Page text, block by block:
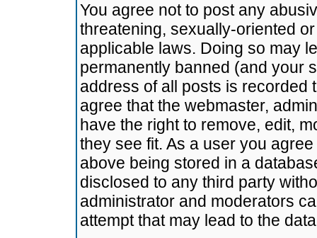
You agree not to post any
threatening, sexually-oriented
applicable laws. Doing so may
permanently banned (and your
address of all posts is recorded
agree that the webmaster,
have the right to remove, edit,
they see fit. As a user you
above being stored in a
disclosed to any third party
administrator and moderators
attempt that may lead to the